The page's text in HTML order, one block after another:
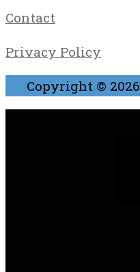
Contact
Privacy Policy
Copyright © 2026